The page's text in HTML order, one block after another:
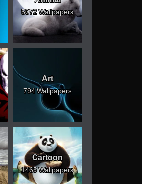
5072 Wallpapers
Art
794 Wallpapers
Cartoon
1465 Wallpapers